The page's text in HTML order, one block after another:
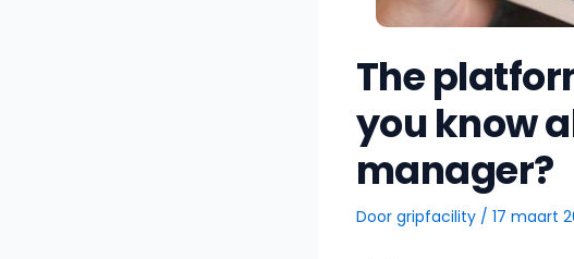
The
you know
manager?
Door gripfacility / 17 maart